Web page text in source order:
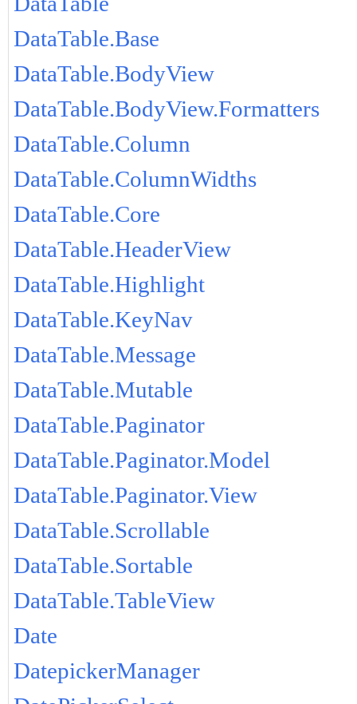
DataTable.Base
DataTable.BodyView
DataTable.BodyView.Formatters
DataTable.Column
DataTable.ColumnWidths
DataTable.Core
DataTable.HeaderView
DataTable.Highlight
DataTable.KeyNav
DataTable.Message
DataTable.Mutable
DataTable.Paginator
DataTable.Paginator.Model
DataTable.Paginator.View
DataTable.Scrollable
DataTable.Sortable
DataTable.TableView
Date
DatepickerManager